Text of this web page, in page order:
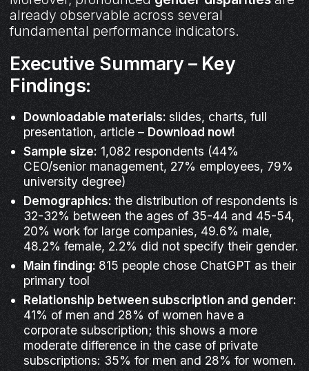
already observable across several
fundamental performance indicators.
Executive Summary – Key
Findings:
Downloadable materials: slides, charts, full
presentation, article – Download now!
Sample size: 1,082 respondents (44%
CEO/senior management, 27% employees, 79%
university degree)
Demographics: the distribution of respondents is
32-32% between the ages of 35-44 and 45-54,
20% work for large companies, 49.6% male,
48.2% female, 2.2% did not specify their gender.
Main finding: 815 people chose ChatGPT as their
primary tool
Relationship between subscription and gender:
41% of men and 28% of women have a
corporate subscription; this shows a more
moderate difference in the case of private
subscriptions: 35% for men and 28% for women.